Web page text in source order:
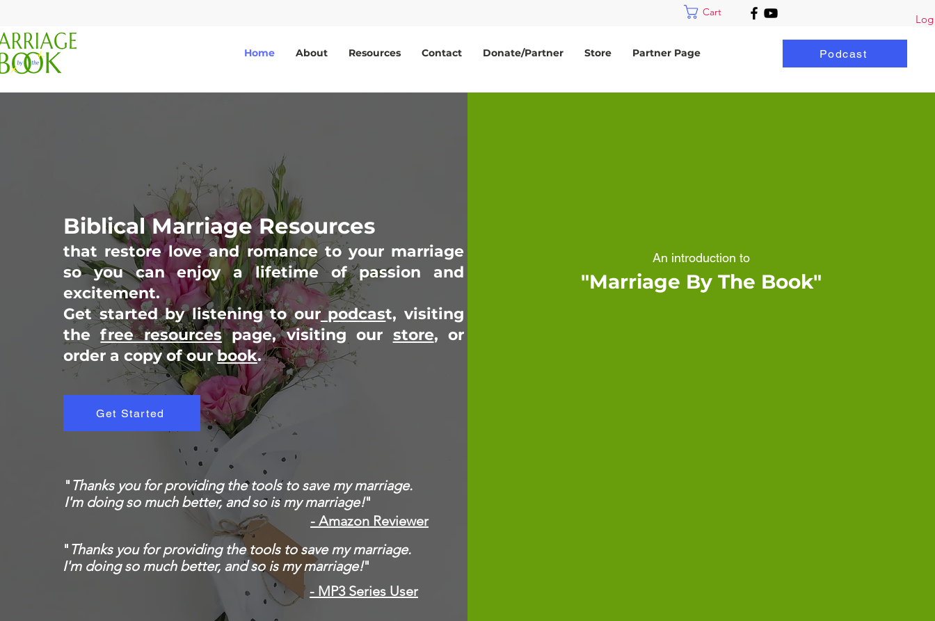
Cart
Home About Resources Contact Donate/Partner Store Partner Page Podcast
Biblical Marriage Resources
that restore love and romance to your marriage
so you can enjoy a lifetime of passion and
excitement.
Get started by listening to ourpodcast, visiting
thefree resourcespage, visiting our store, or
order a copy of ourbook.
Get Started
" Thanks you for providing the tools to save my marriage.
I'm doing so much better, and so is my marriage!"
- Amazon Reviewer
" Thanks you for providing the tools to save my marriage.
I'm doing so much better, and so is my marriage!"
- MP3 Series User
An introduction to
"Marriage By The Book"